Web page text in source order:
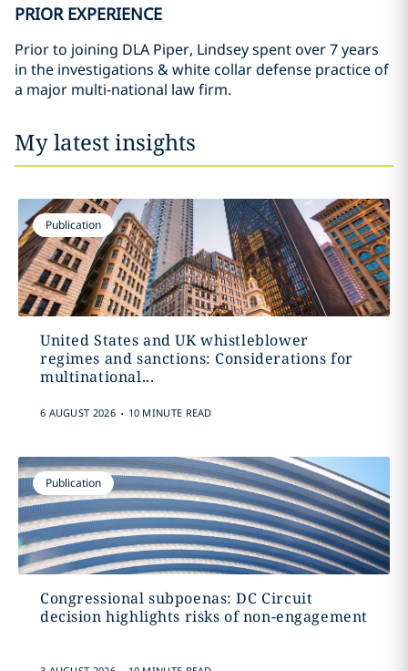
PRIOR EXPERIENCE
Prior to joining DLA Piper, Lindsey spent over 7 years
in the investigations & white collar defense practice of
a major multi-national law firm.
My latest insights
Publication
United States and UK whistleblower
regimes and sanctions: Considerations for
multinational...
6 AUGUST 2026 . 10 MINUTE READ
Publication
Congressional subpoenas: DC Circuit
decision highlights risks of non-engagement